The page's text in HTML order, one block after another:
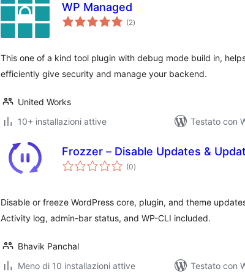
WP Managed
(2valutazioni
totali
)
This one of a kind tool plugin with debug mode build in,
efficiently give security and manage your backend.
United Works
10+ installazioni attive
Testato con
Frozzer – Disable Updates &
(0valutazioni
totali
)
Disable or freeze WordPress core, plugin, and theme
Activity log, admin-bar status, and WP-CLI included.
Bhavik Panchal
Meno di 10 installazioni attive
Testato con